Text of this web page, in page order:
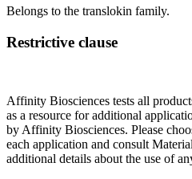
Belongs to the translokin family.
Restrictive clause
Affinity Biosciences tests all
as a resource for additional
by Affinity Biosciences. Please
each application and consult
additional details about the use of